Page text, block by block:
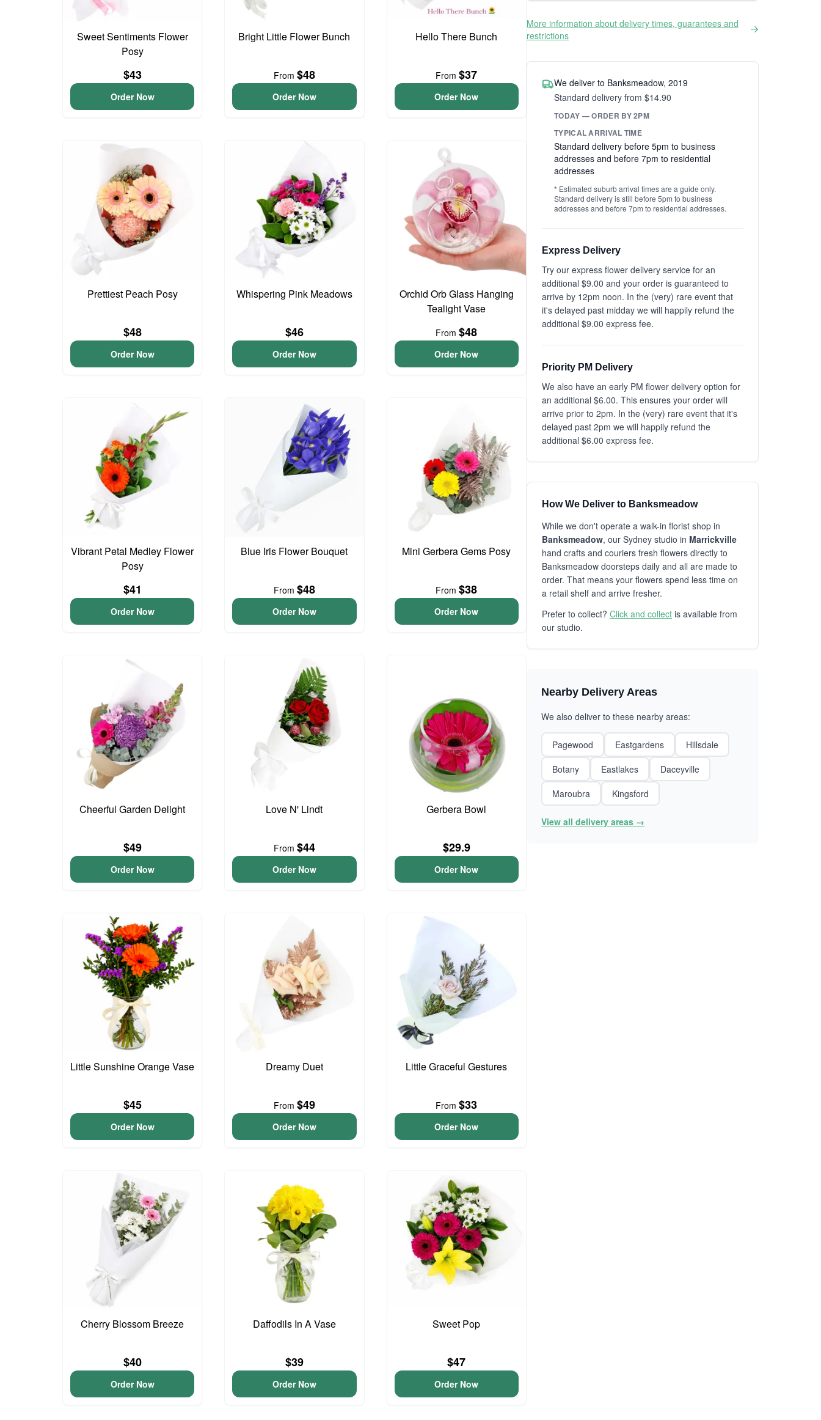
Sweet Sentiments Flower
Posy
$43
Order Now
Bright Little Flower Bunch
From $48
Order Now
Hello There Bunch
From$37
Order Now
Prettiest Peach Posy
$48
Order Now
Whispering Pink Meadows
$46
Order Now
Orchid Orb Glass Hanging
Tealight Vase
From$48
Order Now
Vibrant Petal Medley Flower
Posy
$41
Order Now
Blue Iris Flower Bouquet
From $48
Order Now
Mini Gerbera Gems Posy
From$38
Order Now
Cheerful Garden Delight
$49
Order Now
Love N' Lindt
From $44
Order Now
Gerbera Bowl
$29.9
Order Now
Little Sunshine Orange Vase
$45
Order Now
Dreamy Duet
From $49
Order Now
Little Graceful Gestures
From$33
Order Now
Cherry Blossom Breeze
$40
Order Now
Daffodils In A Vase
$39
Order Now
Sweet Pop
$47
Order Now
More information about delivery times, guarantees and
restrictions
We deliver to Banksmeadow, 2019
Standard delivery from $14.90
TODAY — ORDER BY 2PM
TYPICAL ARRIVAL TIME
Standard delivery before 5pm to business
addresses and before 7pm to residential
addresses
* Estimated suburb arrival times are a guide only.
Standard delivery is still before 5pm to business
addresses and before 7pm to residential addresses.
Express Delivery
Try our express flower delivery service for an
additional $9.00 and your order is guaranteed to
arrive by 12pm noon. In the (very) rare event that
it's delayed past midday we will happily refund the
additional $9.00 express fee.
Priority PM Delivery
We also have an early PM flower delivery option for
an additional $6.00. This ensures your order will
arrive prior to 2pm. In the (very) rare event that it's
delayed past 2pm we will happily refund the
additional $6.00 express fee.
How We Deliver to Banksmeadow
While we don't operate a walk-in florist shop in
Banksmeadow, our Sydney studio in Marrickville
hand crafts and couriers fresh flowers directly to
Banksmeadow doorsteps daily and all are made to
order. That means your flowers spend less time on
a retail shelf and arrive fresher.
Prefer to collect? Click and collect is available from
our studio.
Nearby Delivery Areas
We also deliver to these nearby areas:
Pagewood Eastgardens
Hillsdale
Botany
Eastlakes
Daceyville
Maroubra
Kingsford
View all delivery areas →